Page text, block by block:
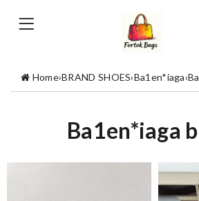
Home›BRAND SHOES›Ba1en*iaga›
Ba1en*iaga